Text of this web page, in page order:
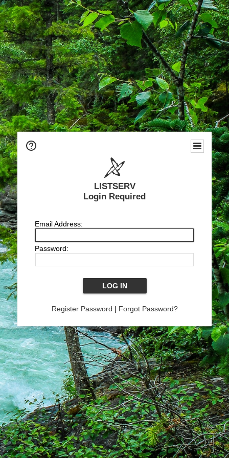
LISTSERV
Login Required
Email Address:
Password:
Register Password | Forgot Password?